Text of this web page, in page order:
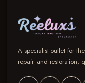
A specialist outlet for
repair, and restoration,